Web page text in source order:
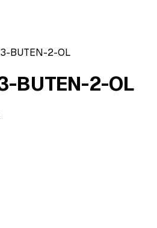
BUTEN-2-OL
BUTEN-2-OL